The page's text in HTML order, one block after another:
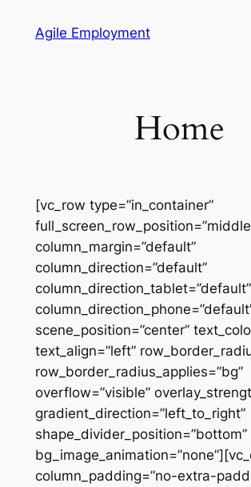
Agile Employment
Home
[vc_row type=”in_container”
column_margin=”default”
column_direction=”default”
column_direction_tablet=”default”
scene_position=”center”
text_align=”left”
row_border_radius_applies=”bg”
overflow=”visible”
gradient_direction=”left_to_right”
shape_divider_position=”bottom”
column_padding=”no-extra-